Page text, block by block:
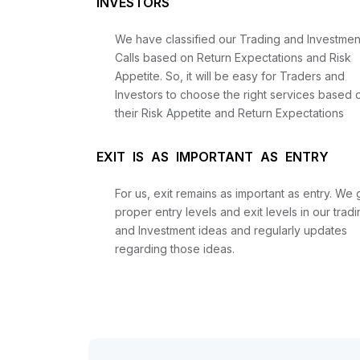
We have classified our Trading and
Calls based on Return Expectations and Risk
Appetite. So, it will be easy for Traders and
Investors to choose the right services based
their Risk Appetite and Return Expectations
EXIT IS AS IMPORTANT AS ENTRY
For us, exit remains as important as entry. We
proper entry levels and exit levels in our
and Investment ideas and regularly updates
regarding those ideas.